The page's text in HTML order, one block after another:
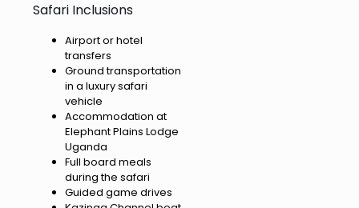
Safari Inclusions
Airport or hotel
transfers
Ground transportation
in a luxury safari
vehicle
Accommodation at
Elephant Plains Lodge
Uganda
Full board meals
during the safari
Guided game drives